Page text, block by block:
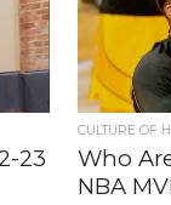
23
CULTURE OF
Who
NBA